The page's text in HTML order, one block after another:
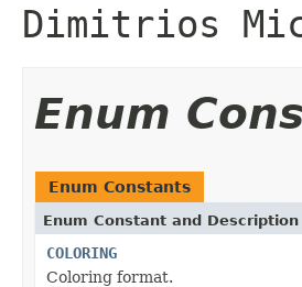
Dimitrios
Enum
Enum Constants
Enum Constant and Description
COLORING
Coloring format.